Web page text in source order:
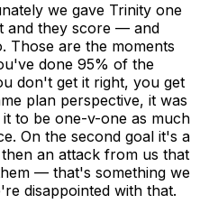
we gave Trinity one
and they score — and
Those are the moments
done 95% of the
don't get it right, you get
plan perspective, it was
to be one-v-one as much
On the second goal it's a
an attack from us that
— that's something we
disappointed with that.